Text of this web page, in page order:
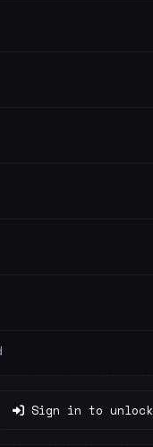
Sign in to unlock